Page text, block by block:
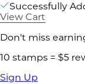
Successfully
View Cart
Don't miss
10 stamps = $5
Sign Up